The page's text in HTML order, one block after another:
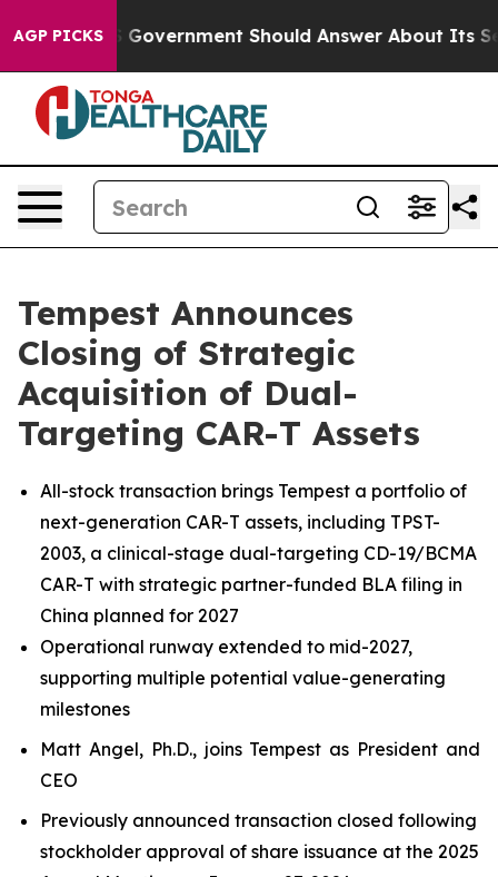
AGP PICKS
US Government Should Answer About Its Secretive
Tempest Announces
Closing of Strategic
Acquisition of Dual-
Targeting CAR-T Assets
All-stock transaction brings Tempest a portfolio of
next-generation CAR-T assets, including TPST-
2003, a clinical-stage dual-targeting CD-19/BCMA
CAR-T with strategic partner-funded BLA filing in
China planned for 2027
Operational runway extended to mid-2027,
supporting multiple potential value-generating
milestones
Matt Angel, Ph.D., joins Tempest as President and
CEO
Previously announced transaction closed following
stockholder approval of share issuance at the 2025